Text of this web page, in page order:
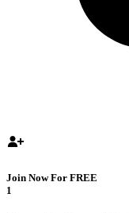
Join Now For FREE
1